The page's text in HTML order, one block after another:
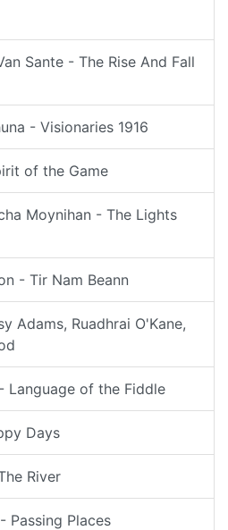
Sante - The Rise And Fall
- Visionaries 1916
of the Game
Moynihan - The Lights
- Tir Nam Beann
Adams, Ruadhrai O'Kane,
Language of the Fiddle
Days
River
Passing Places